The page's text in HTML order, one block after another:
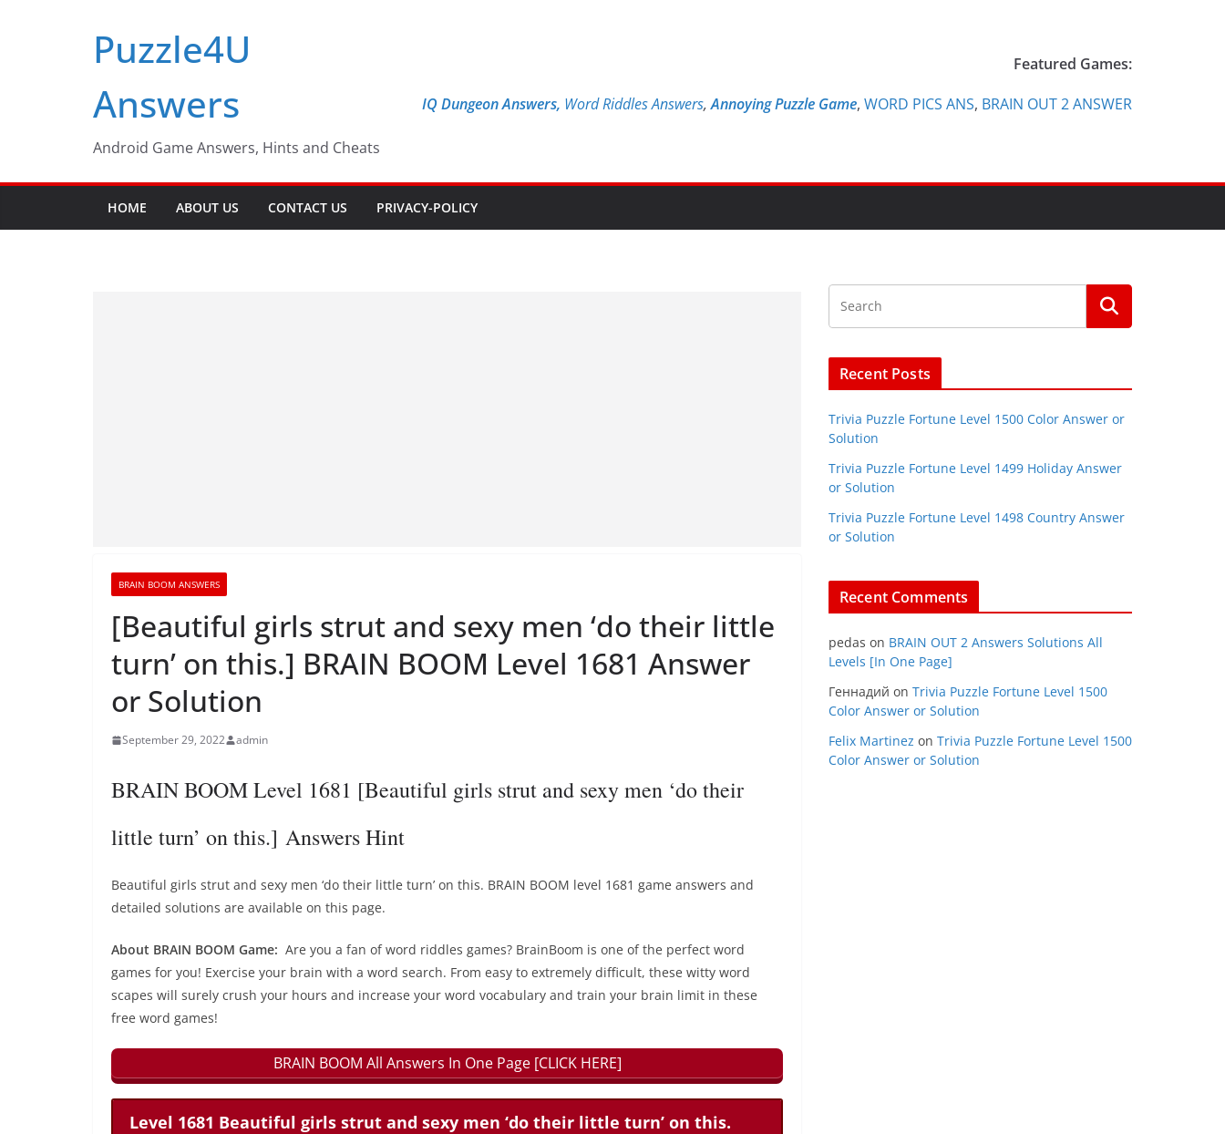
Puzzle4U
Answers
Android Game Answers, Hints and Cheats
Featured Games:
IQ Dungeon Answers, Word Riddles Answers,Annoying Puzzle Game, WORD PICS ANS, BRAIN OUT 2 ANSWER
HOME ABOUT US CONTACT US PRIVACY-POLICY
BRAIN BOOM ANSWERS
[Beautiful girls strut and sexy men ‘do their little
turn’ on this.] BRAIN BOOM Level 1681 Answer
or Solution
September 29, 2022 admin
BRAIN BOOM Level 1681 [Beautiful girls strut and sexy men ‘do their
little turn’ on this.] Answers Hint
Beautiful girls strut and sexy men ‘do their little turn’ on this. BRAIN BOOM level 1681 game answers and
detailed solutions are available on this page.
About BRAIN BOOM Game: Are you a fan of word riddles games? BrainBoom is one of the perfect word
games for you! Exercise your brain with a word search. From easy to extremely difficult, these witty word
scapes will surely crush your hours and increase your word vocabulary and train your brain limit in these
free word games!
BRAIN BOOM All Answers In One Page [CLICK HERE]
Level 1681 Beautiful girls strut and sexy men ‘do their little turn’ on this.
Recent Posts
Trivia Puzzle Fortune Level 1500 Color Answer or
Solution
Trivia Puzzle Fortune Level 1499 Holiday Answer
or Solution
Trivia Puzzle Fortune Level 1498 Country Answer
or Solution
Recent Comments
pedas on BRAIN OUT 2 Answers Solutions All
Levels [In One Page]
Геннадий on Trivia Puzzle Fortune Level 1500
Color Answer or Solution
Felix Martinez on Trivia Puzzle Fortune Level 1500
Color Answer or Solution